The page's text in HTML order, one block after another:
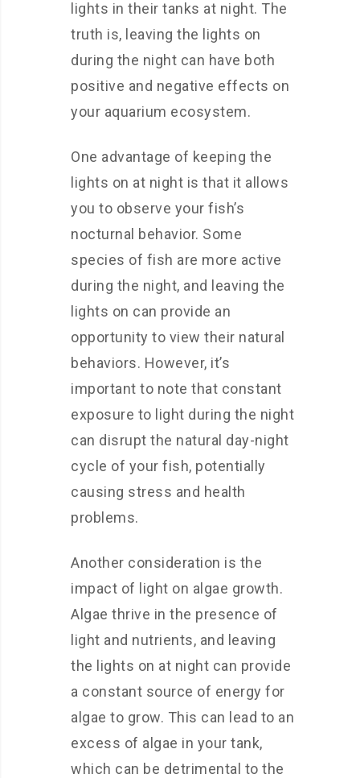
lights in their tanks at night. The
truth is, leaving the lights on
during the night can have both
positive and negative effects on
your aquarium ecosystem.
One advantage of keeping the
lights on at night is that it allows
you to observe your fish’s
nocturnal behavior. Some
species of fish are more active
during the night, and leaving the
lights on can provide an
opportunity to view their natural
behaviors. However, it’s
important to note that constant
exposure to light during the night
can disrupt the natural day-night
cycle of your fish, potentially
causing stress and health
problems.
Another consideration is the
impact of light on algae growth.
Algae thrive in the presence of
light and nutrients, and leaving
the lights on at night can provide
a constant source of energy for
algae to grow. This can lead to an
excess of algae in your tank,
which can be detrimental to the